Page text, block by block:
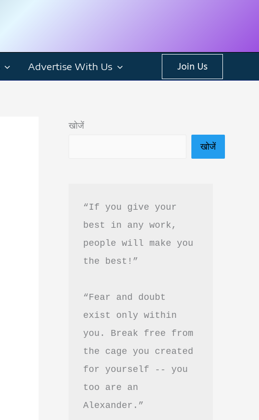
Advertise With Us Join Us
खोजें
खोजें
“If you give your
best in any work,
people will make you
the best!”
“Fear and doubt
exist only within
you. Break free from
the cage you created
for yourself -- you
too are an
Alexander.”